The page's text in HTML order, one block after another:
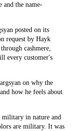
and the name-
posted on its
request by Hayk
cashmere,
every customer's
on why the
how he feels about
in nature and
are military. It was